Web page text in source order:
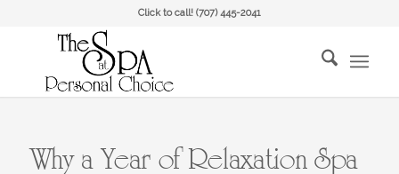
Click to call! (707) 445-2041
Why a Year of Relaxation Spa